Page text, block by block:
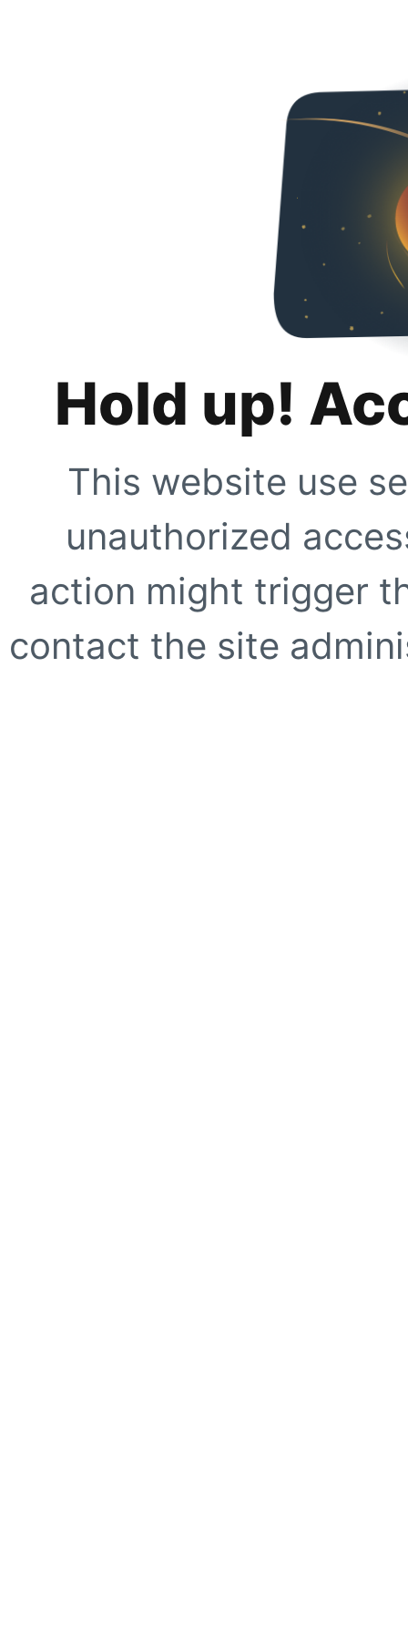
Hold up!
This website use
unauthorized
action might trigger
contact the site